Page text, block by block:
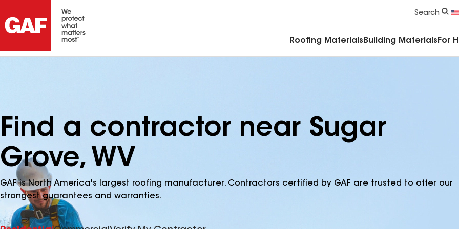
Search
Roofing Materials Building Materials For
Find a contractor near Sugar
Grove, WV
GAF is North America's largest roofing manufacturer. Contractors certified by GAF are trusted to offer our
strongest guarantees and warranties.